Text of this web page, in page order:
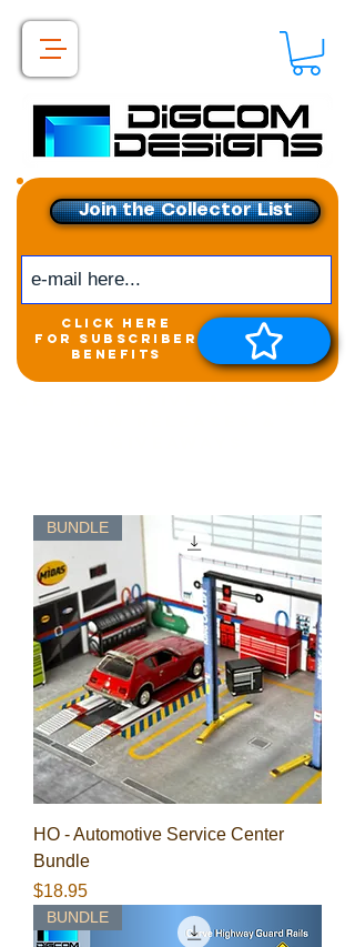
Join the Collector List
click here
for subscriber
benefits
BUNDLE
HO - Automotive Service Center
Bundle
Price
$18.95
BUNDLE